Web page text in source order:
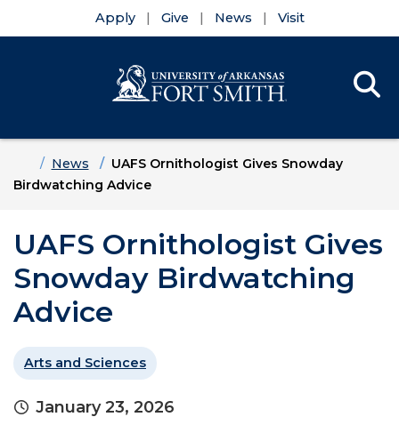
Apply Give News Visit
HomeNews
UAFS Ornithologist Gives Snowday
Birdwatching Advice
UAFS Ornithologist Gives
Snowday Birdwatching
Advice
Arts and Sciences
January 23, 2026